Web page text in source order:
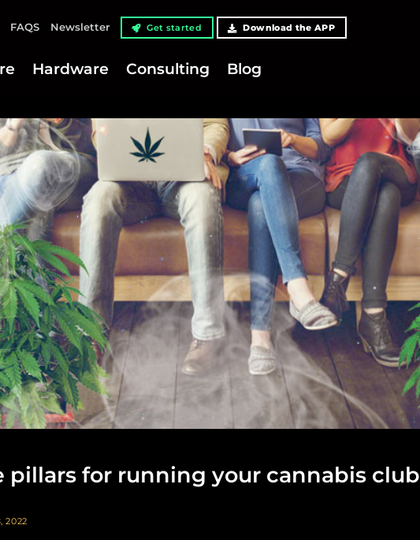
FAQS Newsletter Get started Download the APP
Hardware Consulting Blog
pillars for running your cannabis club
2022